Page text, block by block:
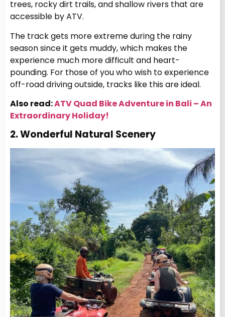
trees, rocky dirt trails, and shallow rivers that are
accessible by ATV.
The track gets more extreme during the rainy
season since it gets muddy, which makes the
experience much more difficult and heart-
pounding. For those of you who wish to experience
off-road driving outside, tracks like this are ideal.
Also read:ATV Quad Bike Adventure in Bali – An
Extraordinary Holiday!
2. Wonderful Natural Scenery